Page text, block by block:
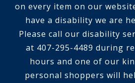
on every item on our
have a disability we are
Please call our disability
at 407-295-4489 during
hours and one of our
personal shoppers will